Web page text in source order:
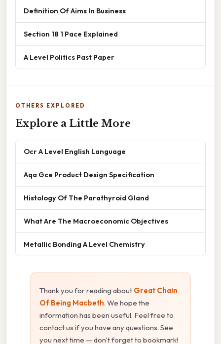
Definition Of Aims In Business
Section 18 1 Pace Explained
A Level Politics Past Paper
OTHERS EXPLORED
Explore a Little More
Ocr A Level English Language
Aqa Gce Product Design Specification
Histology Of The Parathyroid Gland
What Are The Macroeconomic Objectives
Metallic Bonding A Level Chemistry
Thank you for reading about Great Chain
Of Being Macbeth. We hope the
information has been useful. Feel free to
contact us if you have any questions. See
you next time — don't forget to bookmark!